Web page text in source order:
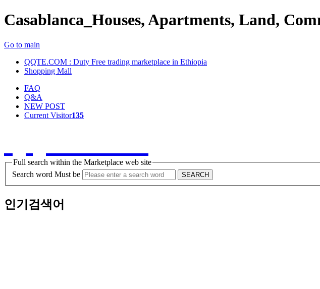
Casablanca_Houses, Apartments, Land,
Go to main
QQTE.COM : Duty Free trading marketplace in Ethiopia
Shopping Mall
FAQ
Q&A
NEW POST
Current Visitor135
Full search within the Marketplace web site
Search word Must be
SEARCH
인기검색어